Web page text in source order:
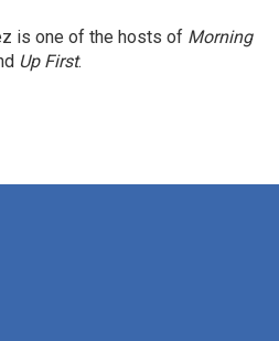
is one of the hosts of Morning
Up First.